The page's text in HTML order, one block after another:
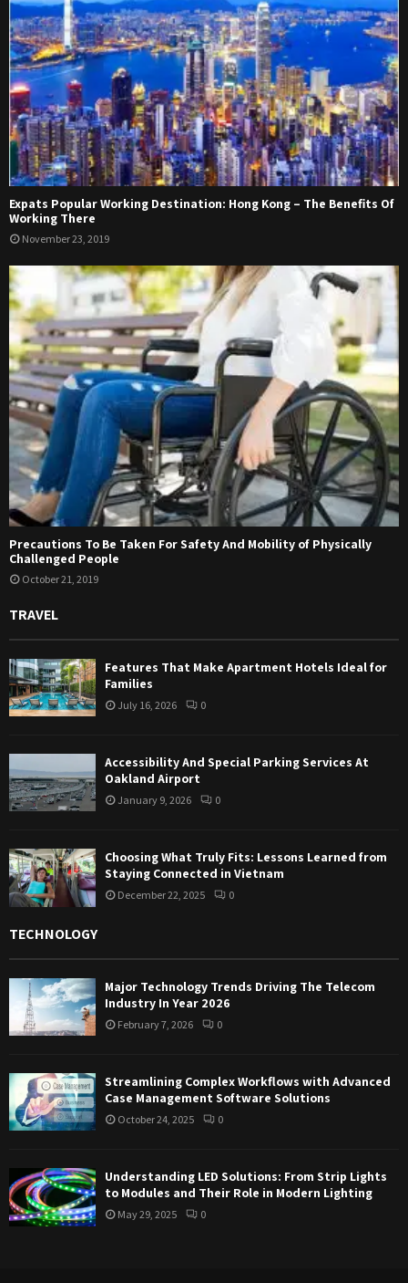
Expats Popular Working Destination: Hong Kong – The Benefits Of
Working There
November 23, 2019
Precautions To Be Taken For Safety And Mobility of Physically
Challenged People
October 21, 2019
TRAVEL
Features That Make Apartment Hotels Ideal for
Families
July 16, 2026 0
Accessibility And Special Parking Services At
Oakland Airport
January 9, 2026 0
Choosing What Truly Fits: Lessons Learned from
Staying Connected in Vietnam
December 22, 2025 0
TECHNOLOGY
Major Technology Trends Driving The Telecom
Industry In Year 2026
February 7, 2026 0
Streamlining Complex Workflows with Advanced
Case Management Software Solutions
October 24, 2025 0
Understanding LED Solutions: From Strip Lights
to Modules and Their Role in Modern Lighting
May 29, 2025 0